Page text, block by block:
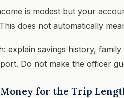
is modest but your
does not automatically
explain savings history,
Do not make the officer
for the Trip